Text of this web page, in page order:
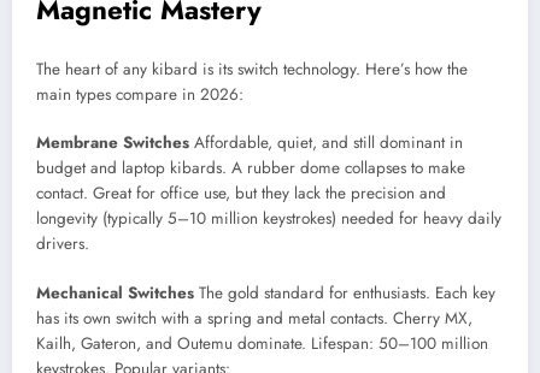
Magnetic Mastery
The heart of any kibard is its switch technology. Here’s how the
main types compare in 2026:
Membrane Switches Affordable, quiet, and still dominant in
budget and laptop kibards. A rubber dome collapses to make
contact. Great for office use, but they lack the precision and
longevity (typically 5–10 million keystrokes) needed for heavy daily
drivers.
Mechanical Switches The gold standard for enthusiasts. Each key
has its own switch with a spring and metal contacts. Cherry MX,
Kailh, Gateron, and Outemu dominate. Lifespan: 50–100 million
keystrokes. Popular variants: